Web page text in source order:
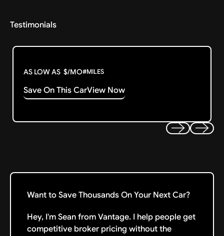
Testimonials
AS LOW AS $/MO#MILES
Save On This CarView Now
Want to Save Thousands On Your Next Car?
Hey, I'm Sean from Vantage. I help people get
competitive broker pricing without the